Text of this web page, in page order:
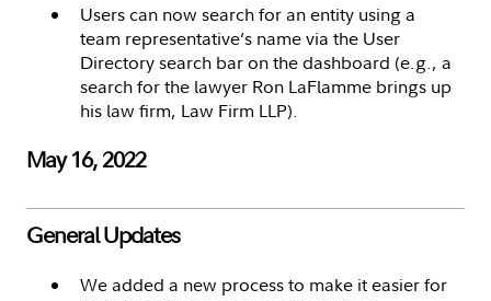
Users can now search for an entity using a
team representative’s name via the User
Directory search bar on the dashboard (e.g., a
search for the lawyer Ron LaFlamme brings up
his law firm, Law Firm LLP).
May 16, 2022
General Updates
We added a new process to make it easier for